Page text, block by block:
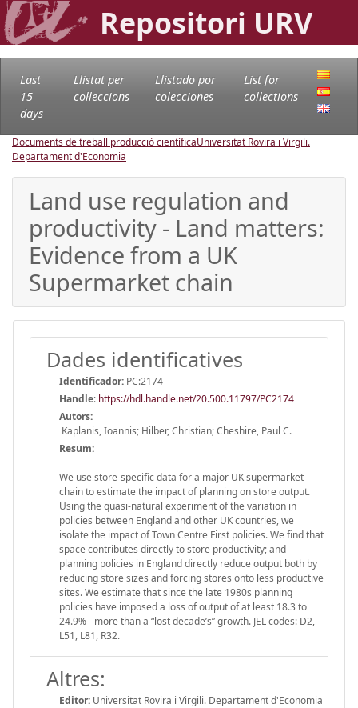
Repositori URV
Last
15
days
Llistat per
col·leccions
Llistado por
colecciones
List for
collections
Documents de treball producció científicaUniversitat Rovira i Virgili.
Departament d'Economia
Land use regulation and
productivity - Land matters:
Evidence from a UK
Supermarket chain
Dades identificatives
Identificador: PC:2174
Handle: https://hdl.handle.net/20.500.11797/PC2174
Autors:
Kaplanis, Ioannis; Hilber, Christian; Cheshire, Paul C.
Resum:
We use store-specific data for a major UK supermarket
chain to estimate the impact of planning on store output.
Using the quasi-natural experiment of the variation in
policies between England and other UK countries, we
isolate the impact of Town Centre First policies. We find that
space contributes directly to store productivity; and
planning policies in England directly reduce output both by
reducing store sizes and forcing stores onto less productive
sites. We estimate that since the late 1980s planning
policies have imposed a loss of output of at least 18.3 to
24.9% - more than a “lost decade’s” growth. JEL codes: D2,
L51, L81, R32.
Altres:
Editor: Universitat Rovira i Virgili. Departament d'Economia